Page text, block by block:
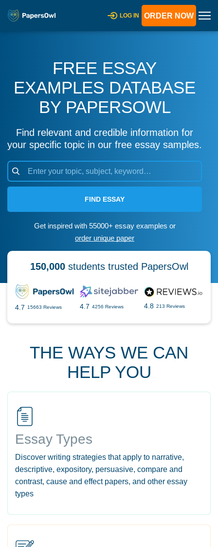
LOG IN ORDER NOW
FREE ESSAY
EXAMPLES DATABASE
BY PAPERSOWL
Find relevant and credible information for
your specific topic in our free essay samples.
FIND ESSAY
Get inspired with 55000+ essay examples or
order unique paper
150,000students trusted PapersOwl
4.7 15663 Reviews 4.7 4256 Reviews 4.8 213 Reviews
THE WAYS WE CAN
HELP YOU
Essay Types
Discover writing strategies that apply to narrative,
descriptive, expository, persuasive, compare and
contrast, cause and effect papers, and other essay
types